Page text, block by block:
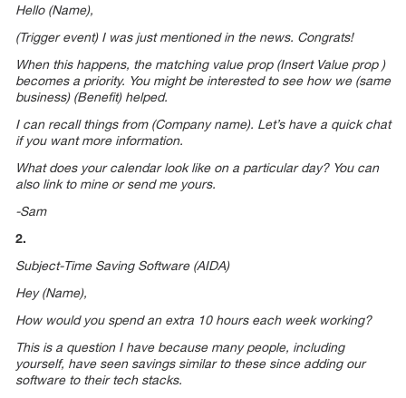
Hello (Name),
(Trigger event) I was just mentioned in the news. Congrats!
When this happens, the matching value prop (Insert Value prop )
becomes a priority. You might be interested to see how we (same
business) (Benefit) helped.
I can recall things from (Company name). Let’s have a quick chat
if you want more information.
What does your calendar look like on a particular day? You can
also link to mine or send me yours.
-Sam
2.
Subject-Time Saving Software (AIDA)
Hey (Name),
How would you spend an extra 10 hours each week working?
This is a question I have because many people, including
yourself, have seen savings similar to these since adding our
software to their tech stacks.